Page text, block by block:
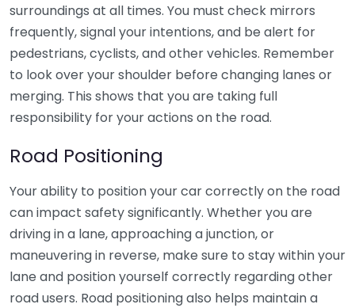
surroundings at all times. You must check mirrors
frequently, signal your intentions, and be alert for
pedestrians, cyclists, and other vehicles. Remember
to look over your shoulder before changing lanes or
merging. This shows that you are taking full
responsibility for your actions on the road.
Road Positioning
Your ability to position your car correctly on the road
can impact safety significantly. Whether you are
driving in a lane, approaching a junction, or
maneuvering in reverse, make sure to stay within your
lane and position yourself correctly regarding other
road users. Road positioning also helps maintain a